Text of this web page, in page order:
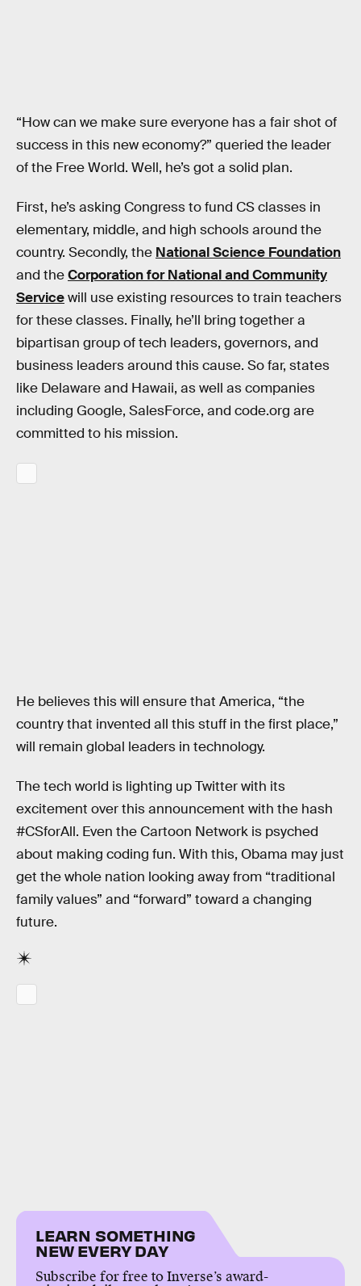
“How can we make sure everyone has a fair shot of
success in this new economy?” queried the leader
of the Free World. Well, he’s got a solid plan.
First, he’s asking Congress to fund CS classes in
elementary, middle, and high schools around the
country. Secondly, the National Science Foundation
and theCorporation for National and Community
Servicewill use existing resources to train teachers
for these classes. Finally, he’ll bring together a
bipartisan group of tech leaders, governors, and
business leaders around this cause. So far, states
like Delaware and Hawaii, as well as companies
including Google, SalesForce, and code.org are
committed to his mission.
He believes this will ensure that America, “the
country that invented all this stuff in the first place,”
will remain global leaders in technology.
The tech world is lighting up Twitter with its
excitement over this announcement with the hash
#CSforAll. Even the Cartoon Network is psyched
about making coding fun. With this, Obama may just
get the whole nation looking away from “traditional
family values” and “forward” toward a changing
future.
LEARN SOMETHING
NEW EVERY DAY
Subscribe for free to Inverse’s award-